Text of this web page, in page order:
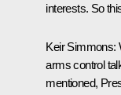
interests. So
Keir Simmons:
arms control
mentioned,